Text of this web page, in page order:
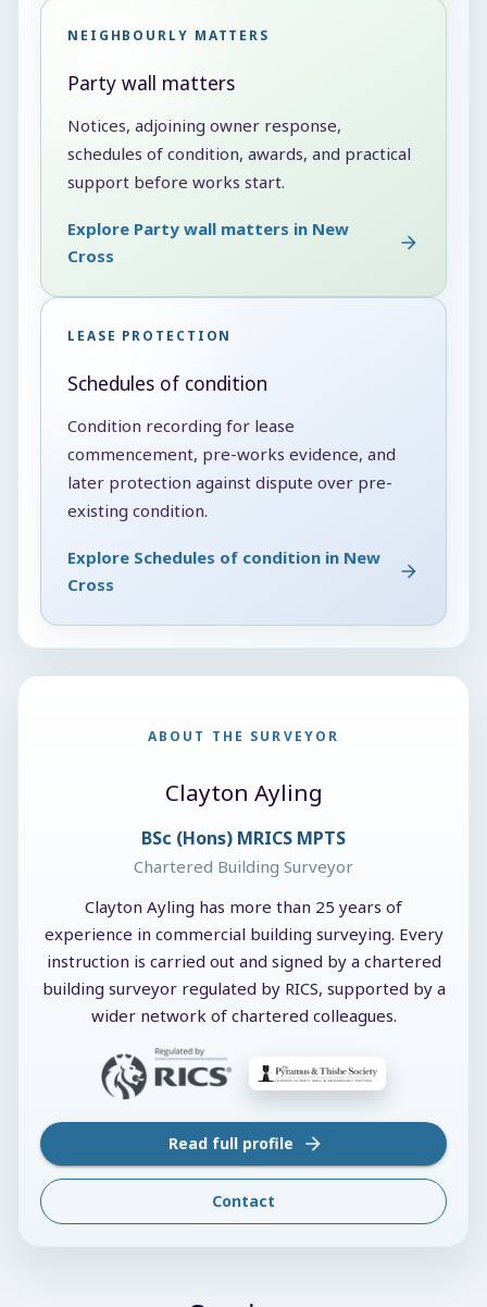
NEIGHBOURLY MATTERS
Party wall matters
Notices, adjoining owner response,
schedules of condition, awards, and practical
support before works start.
Explore Party wall matters in New
Cross
LEASE PROTECTION
Schedules of condition
Condition recording for lease
commencement, pre-works evidence, and
later protection against dispute over pre-
existing condition.
Explore Schedules of condition in New
Cross
ABOUT THE SURVEYOR
Clayton Ayling
BSc (Hons) MRICS MPTS
Chartered Building Surveyor
Clayton Ayling has more than 25 years of
experience in commercial building surveying. Every
instruction is carried out and signed by a chartered
building surveyor regulated by RICS, supported by a
wider network of chartered colleagues.
Read full profile
Contact